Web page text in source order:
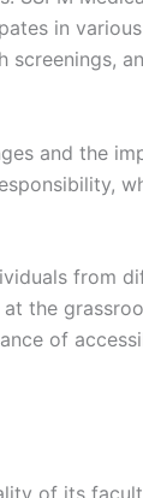
in
screenings,
and the
from
the
of
of its